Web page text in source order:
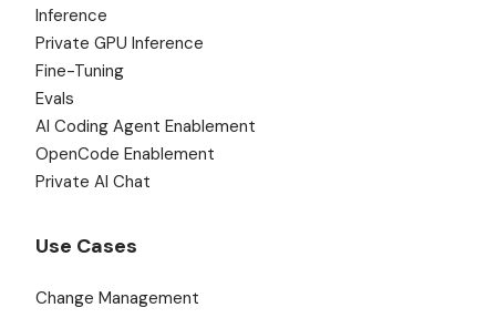
Inference
Private GPU Inference
Fine-Tuning
Evals
AI Coding Agent Enablement
OpenCode Enablement
Private AI Chat
Use Cases
Change Management